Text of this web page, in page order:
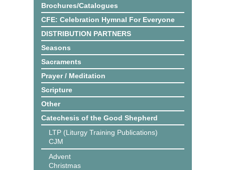
Brochures/Catalogues
CFE: Celebration Hymnal For Everyone
DISTRIBUTION PARTNERS
Seasons
Sacraments
Prayer / Meditation
Scripture
Other
Catechesis of the Good Shepherd
LTP (Liturgy Training Publications)
CJM
Advent
Christmas